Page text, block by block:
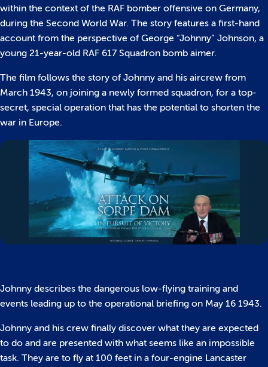
within the context of the RAF bomber offensive on Germany,
during the Second World War. The story features a first-hand
account from the perspective of George “Johnny” Johnson, a
young 21-year-old RAF 617 Squadron bomb aimer.
The film follows the story of Johnny and his aircrew from
March 1943, on joining a newly formed squadron, for a top-
secret, special operation that has the potential to shorten the
war in Europe.
Johnny describes the dangerous low-flying training and
events leading up to the operational briefing on May 16 1943.
Johnny and his crew finally discover what they are expected
to do and are presented with what seems like an impossible
task. They are to fly at 100 feet in a four-engine Lancaster